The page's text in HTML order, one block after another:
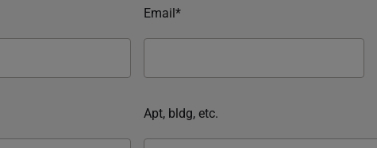
Email*
Apt, bldg, etc.